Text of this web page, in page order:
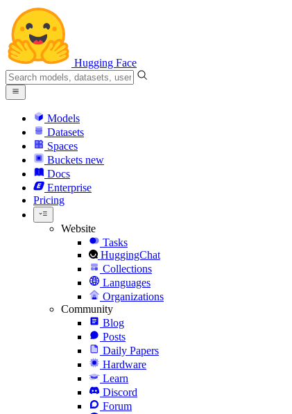
Hugging Face
Models
Datasets
Spaces
Buckets new
Docs
Enterprise
Pricing
Website
Tasks
HuggingChat
Collections
Languages
Organizations
Community
Blog
Posts
Daily Papers
Hardware
Learn
Discord
Forum